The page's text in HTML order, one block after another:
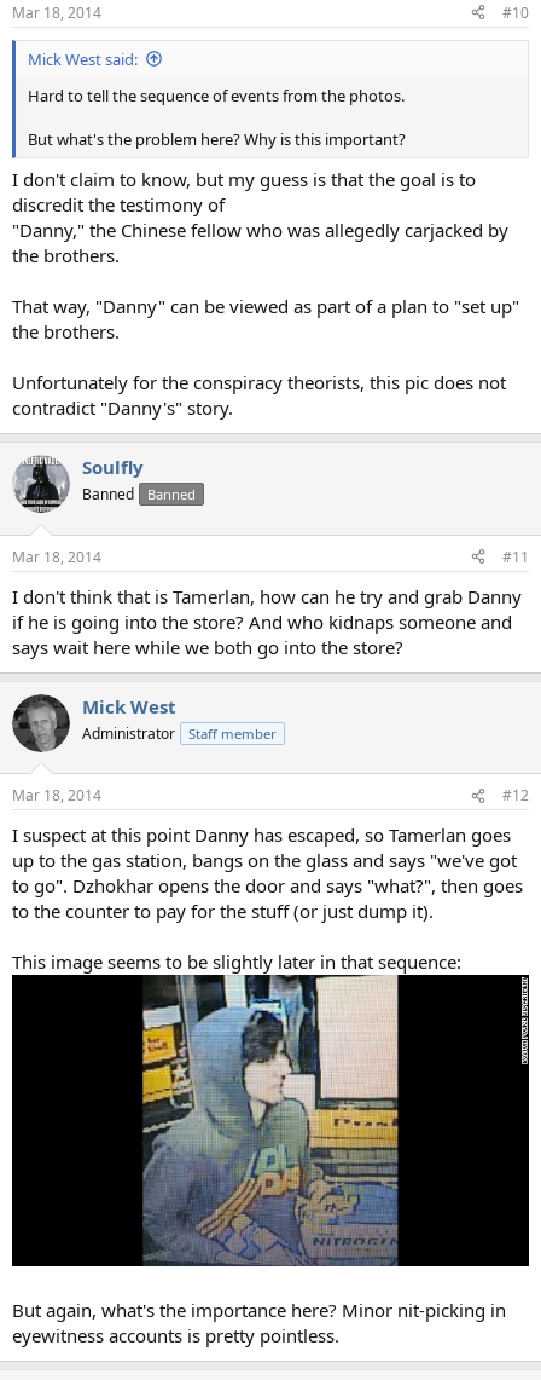
Mar 18, 2014 #10
Mick West said:
Hard to tell the sequence of events from the photos.
But what's the problem here? Why is this important?
I don't claim to know, but my guess is that the goal is to
discredit the testimony of
"Danny," the Chinese fellow who was allegedly carjacked by
the brothers.
That way, "Danny" can be viewed as part of a plan to "set up"
the brothers.
Unfortunately for the conspiracy theorists, this pic does not
contradict "Danny's" story.
Soulfly
Banned Banned
Mar 18, 2014 #11
I don't think that is Tamerlan, how can he try and grab Danny
if he is going into the store? And who kidnaps someone and
says wait here while we both go into the store?
Mick West
Administrator Staff member
Mar 18, 2014 #12
I suspect at this point Danny has escaped, so Tamerlan goes
up to the gas station, bangs on the glass and says "we've got
to go". Dzhokhar opens the door and says "what?", then goes
to the counter to pay for the stuff (or just dump it).
This image seems to be slightly later in that sequence:
But again, what's the importance here? Minor nit-picking in
eyewitness accounts is pretty pointless.